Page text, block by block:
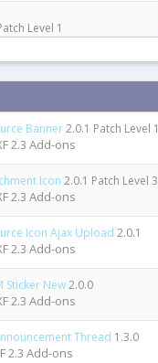
Level 1
Banner2.0.1 Patch Level 1
2.3 Add-ons
Icon 2.0.1 Patch Level 3
2.3 Add-ons
Icon Ajax Upload 2.0.1
2.3 Add-ons
Sticker New2.0.0
2.3 Add-ons
Thread 1.3.0
2.3 Add-ons